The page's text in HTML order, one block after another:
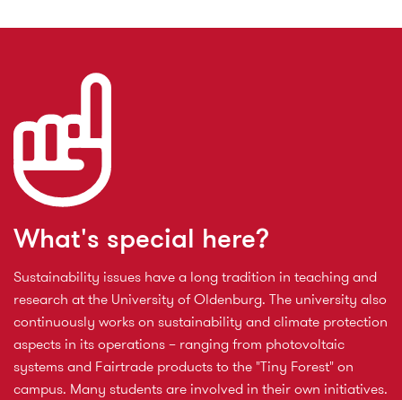
What's special here?
Sustainability issues have a long tradition in teaching and
research at the University of Oldenburg. The university also
continuously works on sustainability and climate protection
aspects in its operations – ranging from photovoltaic
systems and Fairtrade products to the "Tiny Forest" on
campus. Many students are involved in their own initiatives.